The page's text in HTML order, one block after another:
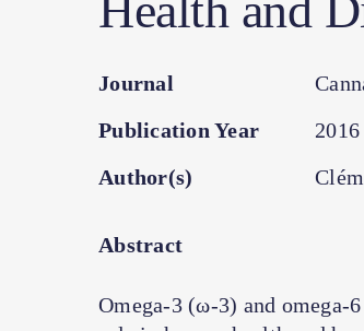
Journal
Publication Year
2016
Author(s)
Abstract
Omega-3 (ω-3) and omega-